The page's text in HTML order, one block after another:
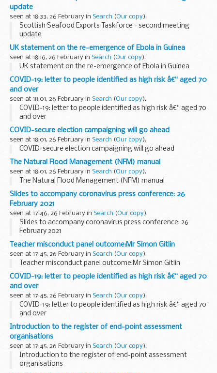
and will empower early...
update
seen at 18:33, 26 February in Search (Our copy).
Scottish Seafood Exports Taskforce - second meeting
update
UK statement on the re-emergence of Ebola in Guinea
seen at 18:16, 26 February in Search (Our copy).
UK statement on the re-emergence of Ebola in Guinea
COVID-19: letter to people identified as high risk â€“ aged 70
and over
seen at 18:01, 26 February in Search (Our copy).
COVID-19: letter to people identified as high risk â€“ aged 70
and over
COVID-secure election campaigning will go ahead
seen at 18:01, 26 February in Search (Our copy).
COVID-secure election campaigning will go ahead
The Natural Flood Management (NFM) manual
seen at 18:01, 26 February in Search (Our copy).
The Natural Flood Management (NFM) manual
Slides to accompany coronavirus press conference: 26
February 2021
seen at 17:46, 26 February in Search (Our copy).
Slides to accompany coronavirus press conference: 26
February 2021
Teacher misconduct panel outcome:Mr Simon Gitlin
seen at 17:45, 26 February in Search (Our copy).
Teacher misconduct panel outcome:Mr Simon Gitlin
COVID-19: letter to people identified as high risk â€“ aged 70
and over
seen at 17:45, 26 February in Search (Our copy).
COVID-19: letter to people identified as high risk â€“ aged 70
and over
Introduction to the register of end-point assessment
organisations
seen at 17:45, 26 February in Search (Our copy).
Introduction to the register of end-point assessment
organisations